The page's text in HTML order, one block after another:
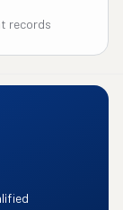
records